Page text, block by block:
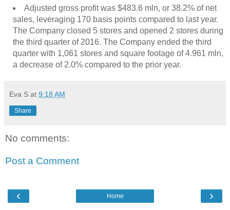
Adjusted gross profit was $483.6 mln, or 38.2% of net
sales, leveraging 170 basis points compared to last year.
The Company closed 5 stores and opened 2 stores during
the third quarter of 2016. The Company ended the third
quarter with 1,061 stores and square footage of 4.961 mln,
a decrease of 2.0% compared to the prior year.
Eva S at 9:18 AM
Share
No comments:
Post a Comment
‹ ›
Home